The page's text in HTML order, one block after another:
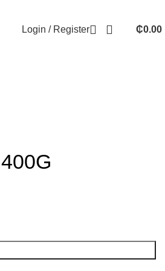
Login / Register ₵0.00